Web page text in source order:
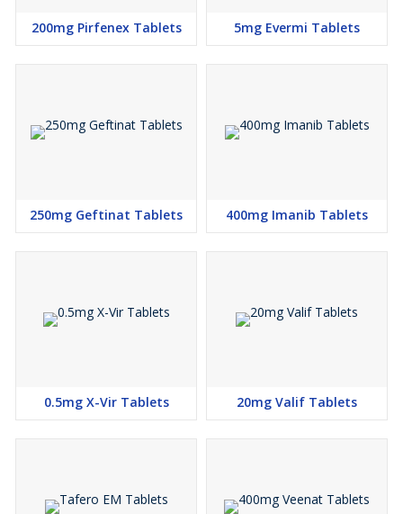
200mg Pirfenex Tablets 5mg Evermi Tablets
250mg Geftinat Tablets 400mg Imanib Tablets
0.5mg X-Vir Tablets 20mg Valif Tablets